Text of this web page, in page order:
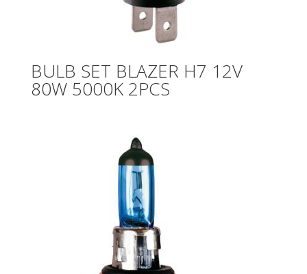
BULB SET BLAZER H7 12V
80W 5000K 2PCS